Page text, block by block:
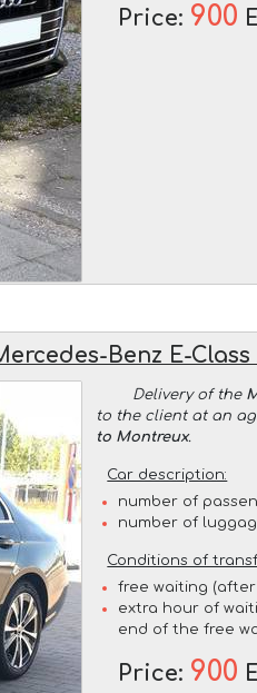
Price: 900
Benz E-
Delivery of the
to the client at an
to Montreux.
Car description:
number of
number of
Conditions of
free waiting
extra hour of
end of the free
Price: 900